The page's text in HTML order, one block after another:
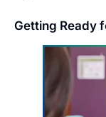
Getting Ready